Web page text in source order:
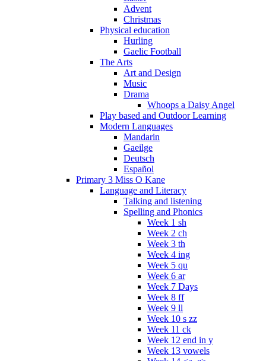
Advent
Christmas
Physical education
Hurling
Gaelic Football
The Arts
Art and Design
Music
Drama
Whoops a Daisy Angel
Play based and Outdoor Learning
Modern Languages
Mandarin
Gaeilge
Deutsch
Español
Primary 3 Miss O Kane
Language and Literacy
Talking and listening
Spelling and Phonics
Week 1 sh
Week 2 ch
Week 3 th
Week 4 ing
Week 5 qu
Week 6 ar
Week 7 Days
Week 8 ff
Week 9 ll
Week 10 s zz
Week 11 ck
Week 12 end in y
Week 13 vowels